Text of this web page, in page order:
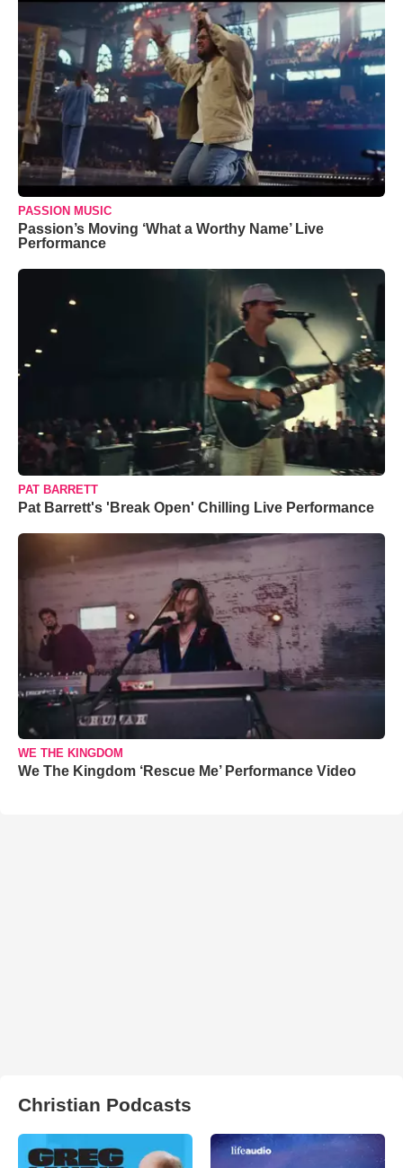
PASSION MUSIC
Passion’s Moving ‘What a Worthy Name’ Live
Performance
PAT BARRETT
Pat Barrett's 'Break Open' Chilling Live Performance
WE THE KINGDOM
We The Kingdom ‘Rescue Me’ Performance Video
Christian Podcasts